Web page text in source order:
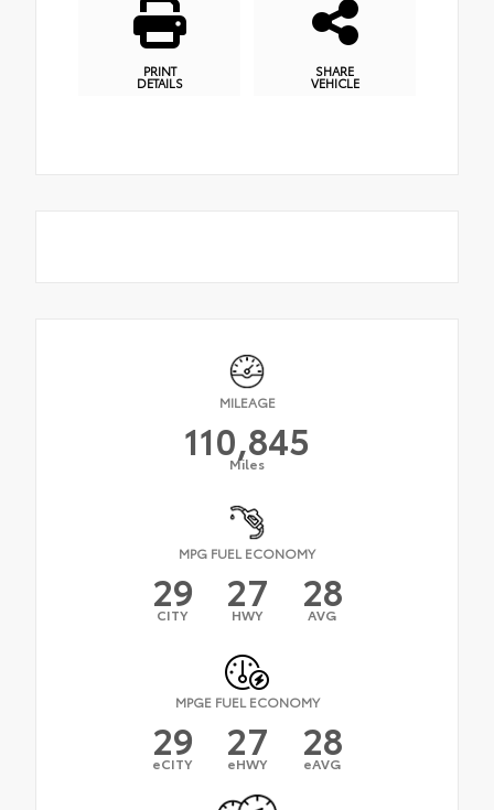
PRINT
DETAILS
SHARE
VEHICLE
MILEAGE
110,845
Miles
MPG FUEL ECONOMY
29
CITY 27
HWY 28
AVG
MPGE FUEL ECONOMY
29
eCITY 27
eHWY 28
eAVG